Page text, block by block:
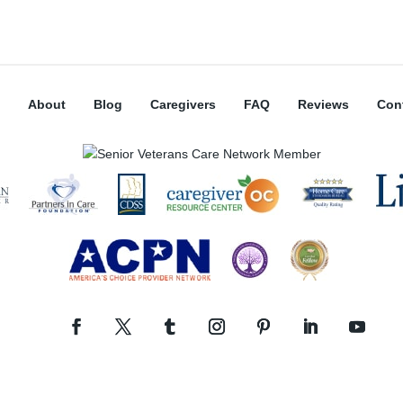
About Blog Caregivers FAQ Reviews